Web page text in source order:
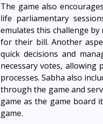
The game also
life parliamentary
emulates this challenge
for their bill. Another
quick decisions and
necessary votes,
processes. Sabha also
through the game and
game as the game board
game.